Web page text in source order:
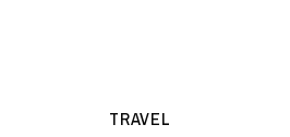
TRAVEL